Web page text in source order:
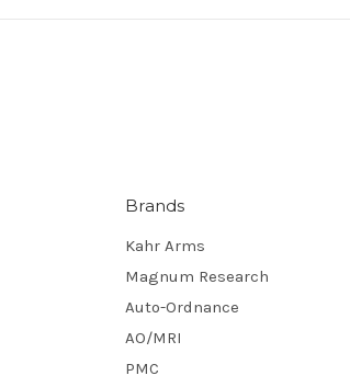
Brands
Kahr Arms
Magnum Research
Auto-Ordnance
AO/MRI
PMC